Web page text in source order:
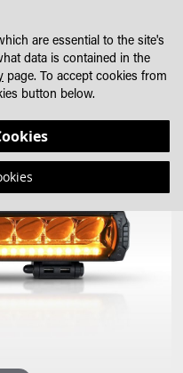
are essential to the site's
data is contained in the
page. To accept cookies from
button below.